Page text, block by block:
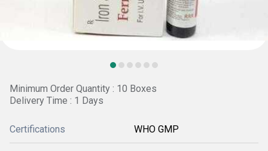
Minimum Order Quantity : 10 Boxes
Delivery Time : 1 Days
Certifications WHO GMP